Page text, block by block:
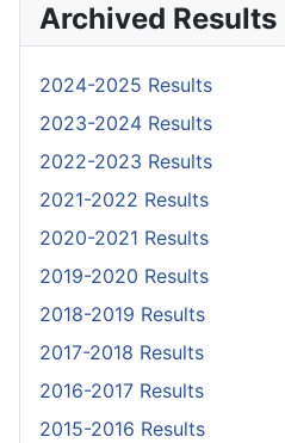
Archived Results
2024-2025 Results
2023-2024 Results
2022-2023 Results
2021-2022 Results
2020-2021 Results
2019-2020 Results
2018-2019 Results
2017-2018 Results
2016-2017 Results
2015-2016 Results